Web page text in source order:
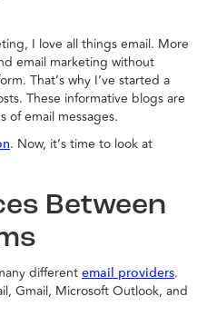
I love all things email. More
email marketing without
That’s why I’ve started a
These informative blogs are
of email messages.
. Now, it’s time to look at
Between
different email providers.
Gmail, Microsoft Outlook, and